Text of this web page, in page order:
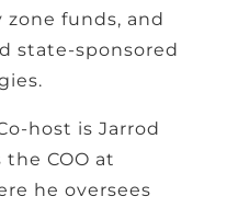
funds, and
state-sponsored
host is Jarrod
the COO at
he oversees